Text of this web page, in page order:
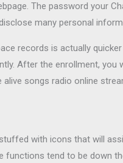
The password your
many personal
records is actually
After the enrollment, you
songs radio online
with icons that will
functions tend to be down